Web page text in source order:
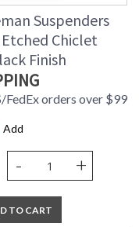
Suspenders
Chiclet
Finish
FedEx orders over $99
Add
- +
TO CART